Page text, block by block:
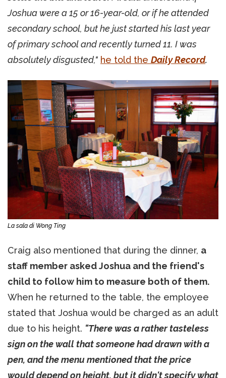
Joshua were a 15 or 16-year-old, or if he attended
secondary school, but he just started his last year
of primary school and recently turned 11. I was
absolutely disgusted," he told the Daily Record.
La sala di Wong Ting
Craig also mentioned that during the dinner, a
staff member asked Joshua and the friend's
child to follow him to measure both of them.
When he returned to the table, the employee
stated that Joshua would be charged as an adult
due to his height. "There was a rather tasteless
sign on the wall that someone had drawn with a
pen, and the menu mentioned that the price
would depend on height, but it didn't specify what